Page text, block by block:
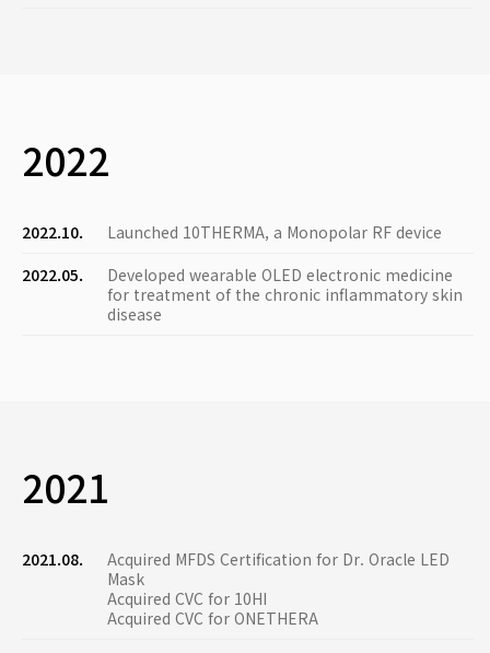
2022
2022.10.
Launched 10THERMA, a Monopolar RF device
2022.05.
Developed wearable OLED electronic medicine
for treatment of the chronic inflammatory skin
disease
2021
2021.08.
Acquired MFDS Certification for Dr. Oracle LED
Mask
Acquired CVC for 10HI
Acquired CVC for ONETHERA